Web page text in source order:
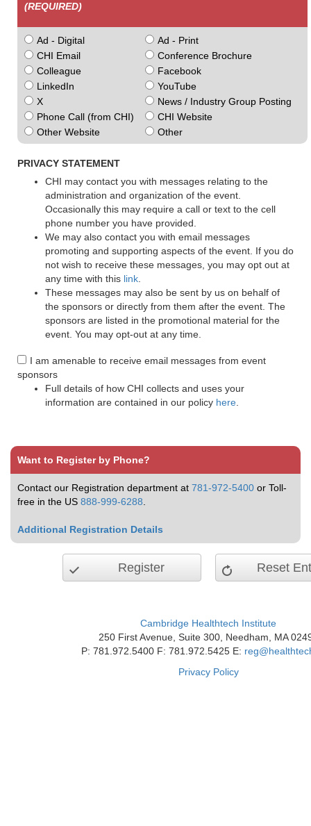
(REQUIRED)
Ad - Digital
Ad - Print
CHI Email
Conference Brochure
Colleague
Facebook
LinkedIn
YouTube
X
News / Industry Group Posting
Phone Call (from CHI)
CHI Website
Other Website
Other
PRIVACY STATEMENT
CHI may contact you with messages relating to the
administration and organization of the event.
Occasionally this may require a call or text to the cell
phone number you have provided.
We may also contact you with email messages
promoting and supporting aspects of the event. If you do
not wish to receive these messages, you may opt out at
any time with this link
These messages may also be sent by us on behalf of
the sponsors or directly from them after the event. The
sponsors are listed in the promotional material for the
event. You may opt-out at any time.
I am amenable to receive email messages from event
sponsors
Full details of how CHI collects and uses your
information are contained in our policy here
Want to Register by Phone?
Contact our Registration department at 781-972-5400 or Toll-
free in the US 888-999-6288
Additional Registration Details
Register Reset
Cambridge Healthtech Institute
250 First Avenue, Suite 300, Needham, MA
P: 781.972.5400 F: 781.972.5425 E:
Privacy Policy